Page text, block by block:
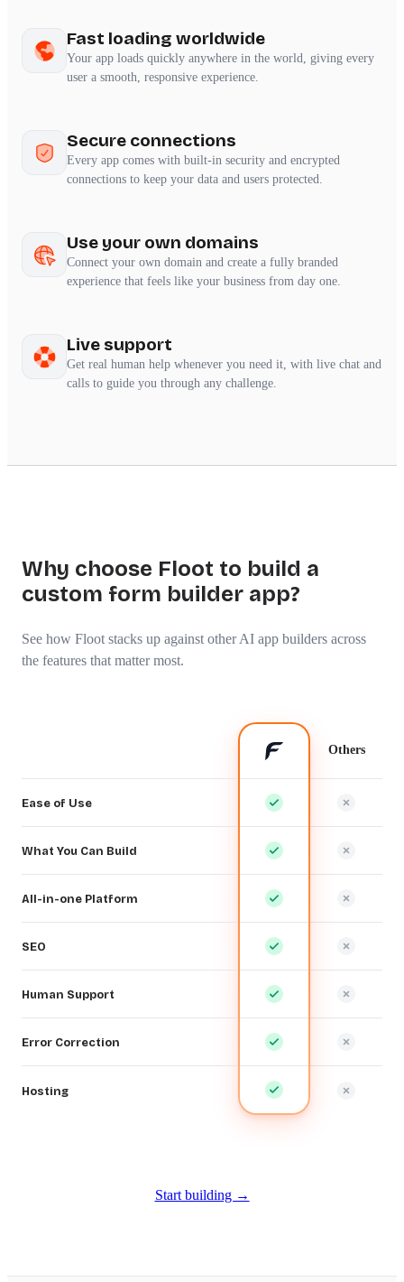
Fast loading worldwide
Your app loads quickly anywhere in the world, giving every
user a smooth, responsive experience.
Secure connections
Every app comes with built-in security and encrypted
connections to keep your data and users protected.
Use your own domains
Connect your own domain and create a fully branded
experience that feels like your business from day one.
Live support
Get real human help whenever you need it, with live chat and
calls to guide you through any challenge.
Why choose Floot to build a
custom form builder app?
See how Floot stacks up against other AI app builders across
the features that matter most.
Others
Ease of Use
What You Can Build
All-in-one Platform
SEO
Human Support
Error Correction
Hosting
Start building →